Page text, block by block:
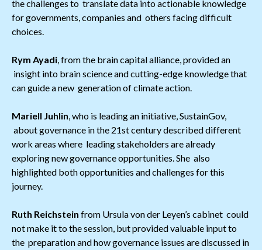
the challenges to translate data into actionable knowledge
for governments, companies and others facing difficult
choices.
Rym Ayadi, from the brain capital alliance, provided an
insight into brain science and cutting-edge knowledge that
can guide a new generation of climate action.
Mariell Juhlin, who is leading an initiative, SustainGov,
about governance in the 21st century described different
work areas where leading stakeholders are already
exploring new governance opportunities. She also
highlighted both opportunities and challenges for this
journey.
Ruth Reichstein from Ursula von der Leyen’s cabinet could
not make it to the session, but provided valuable input to
the preparation and how governance issues are discussed in